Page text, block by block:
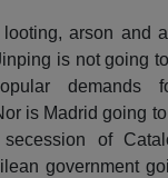
looting, arson and
is not going
demands
is Madrid going
secession of
government